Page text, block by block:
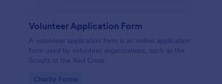
Volunteer Application Form
A volunteer application form is an online application
form used by volunteer organizations, such as the
Scouts or the Red Cross
Go to Category:
Charity Forms